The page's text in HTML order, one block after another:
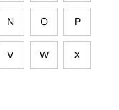
N O P
V W X